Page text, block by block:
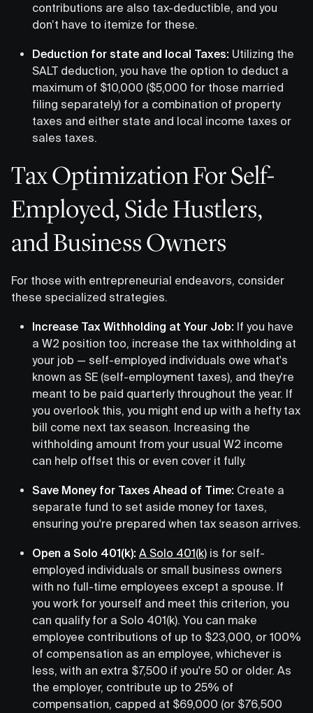
contributions are also tax-deductible, and you
don’t have to itemize for these.
Deduction for state and local Taxes: Utilizing the
SALT deduction, you have the option to deduct a
maximum of $10,000 ($5,000 for those married
filing separately) for a combination of property
taxes and either state and local income taxes or
sales taxes.
Tax Optimization For Self-
Employed, Side Hustlers,
and Business Owners
For those with entrepreneurial endeavors, consider
these specialized strategies.
Increase Tax Withholding at Your Job: If you have
a W2 position too, increase the tax withholding at
your job — self-employed individuals owe what's
known as SE (self-employment taxes), and they're
meant to be paid quarterly throughout the year. If
you overlook this, you might end up with a hefty tax
bill come next tax season. Increasing the
withholding amount from your usual W2 income
can help offset this or even cover it fully.
Save Money for Taxes Ahead of Time: Create a
separate fund to set aside money for taxes,
ensuring you're prepared when tax season arrives.
Open a Solo 401(k): A Solo 401(k) is for self-
employed individuals or small business owners
with no full-time employees except a spouse. If
you work for yourself and meet this criterion, you
can qualify for a Solo 401(k). You can make
employee contributions of up to $23,000, or 100%
of compensation as an employee, whichever is
less, with an extra $7,500 if you're 50 or older. As
the employer, contribute up to 25% of
compensation, capped at $69,000 (or $76,500